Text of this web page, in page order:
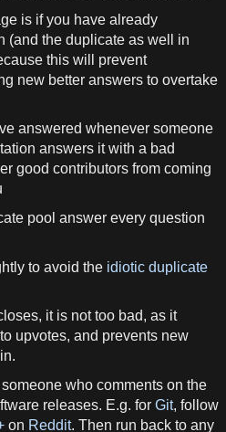
is if you have already
(and the duplicate as well in
this will prevent
new better answers to overtake
answered whenever someone
answers it with a bad
good contributors from coming
pool answer every question
to avoid the idiotic duplicate
it is not too bad, as it
upvotes, and prevents new
who comments on the
releases. E.g. for Git, follow
on Reddit. Then run back to any